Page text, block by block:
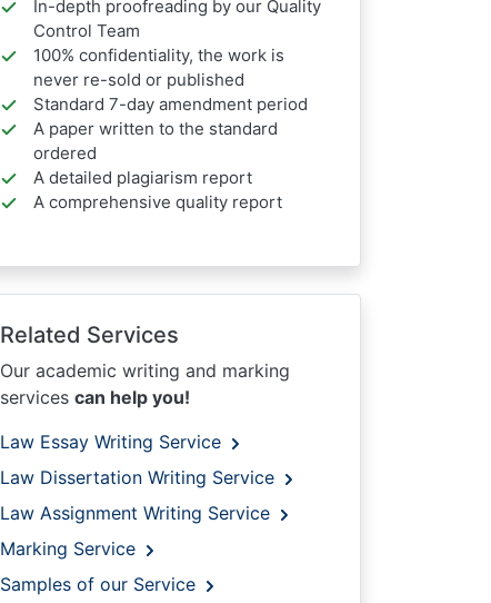
In-depth proofreading by our Quality
Control Team
100% confidentiality, the work is
never re-sold or published
Standard 7-day amendment period
A paper written to the standard
ordered
A detailed plagiarism report
A comprehensive quality report
Related Services
Our academic writing and marking
services can help you!
Law Essay Writing Service
Law Dissertation Writing Service
Law Assignment Writing Service
Marking Service
Samples of our Service